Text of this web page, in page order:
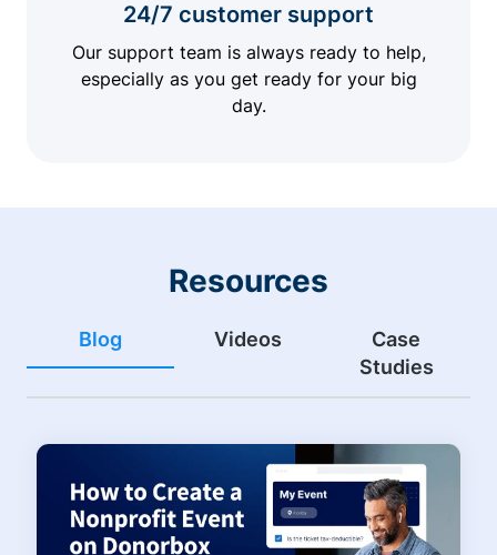
24/7 customer support
Our support team is always ready to help,
especially as you get ready for your big
day.
Resources
Blog Videos
Case
Studies